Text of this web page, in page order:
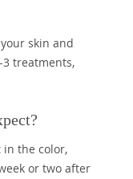
skin and
treatments,
in the color,
or two after